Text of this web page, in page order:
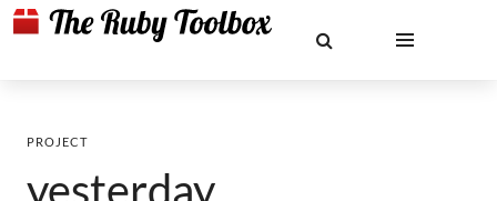
PROJECT
yesterday